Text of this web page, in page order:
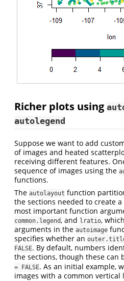
Richer plots using
autolegend
Suppose we want to add
of images and heated
receiving different features.
sequence of images using the
functions.
The autolayout function
the sections needed to create
most important function
common.legend , and lratio,
arguments in the autoimage
specifies whether an
FALSE. By default, numbers
the sections, though these can
= FALSE. As an initial example,
images with a common vertical